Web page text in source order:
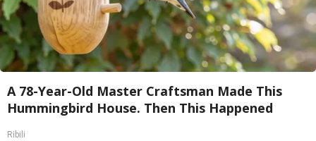
A 78-Year-Old Master Craftsman Made This
Hummingbird House. Then This Happened
Ribili